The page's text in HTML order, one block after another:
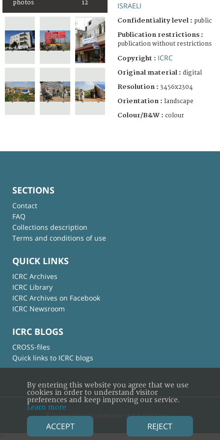
photos 12 ISRAELI
Confidentiality level : public
Publication restrictions :
publication without restrictions
Copyright : ICRC
Original material : digital
Resolution : 3456x2304
Orientation : landscape
Colour/B&W : colour
SECTIONS
Contact
FAQ
Collections description
Terms and conditions of use
QUICK LINKS
ICRC Archives
ICRC Library
ICRC Archives on Facebook
ICRC Newsroom
ICRC BLOGS
CROSS-files
Quick links to ICRC blogs
© International Committee of the Red Cross
×
By entering this website you agree that we use
cookies in order to understand visitor
preferences and keep improving our service.
Learn more
ACCEPT REJECT